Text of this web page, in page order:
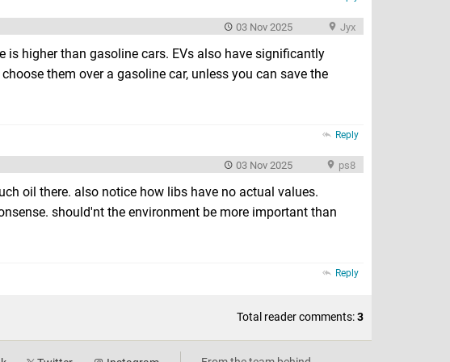
Jyx
03 Nov 2025
is higher than gasoline cars. EVs also have significantly
them over a gasoline car, unless you can save the
Reply
ps8
03 Nov 2025
oil there. also notice how libs have no actual values.
should'nt the environment be more important than
Reply
Total reader comments:3